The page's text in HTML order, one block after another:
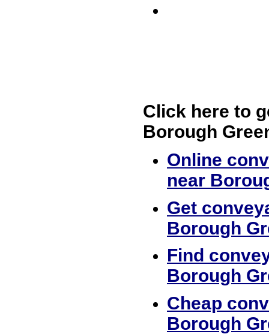
Click here to
Borough
Online
near
Get
Borough
Find
Borough
Cheap
Borough